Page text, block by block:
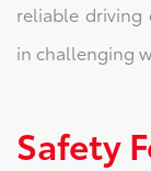
reliable driving
in challenging
Safety